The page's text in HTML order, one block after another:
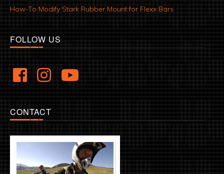
How-To Modify Stark Rubber Mount for Flexx Bars
FOLLOW US
CONTACT